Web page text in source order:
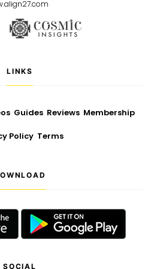
LINKS
Guides Reviews Membership
Policy Terms
SOCIAL